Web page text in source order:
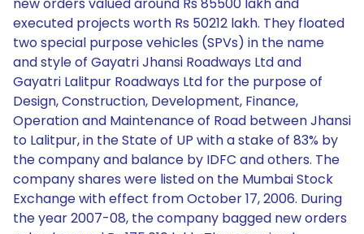
executed projects worth Rs 50212 lakh. They floated
two special purpose vehicles (SPVs) in the name
and style of Gayatri Jhansi Roadways Ltd and
Gayatri Lalitpur Roadways Ltd for the purpose of
Design, Construction, Development, Finance,
Operation and Maintenance of Road between Jhansi
to Lalitpur, in the State of UP with a stake of 83% by
the company and balance by IDFC and others. The
company shares were listed on the Mumbai Stock
Exchange with effect from October 17, 2006. During
the year 2007-08, the company bagged new orders